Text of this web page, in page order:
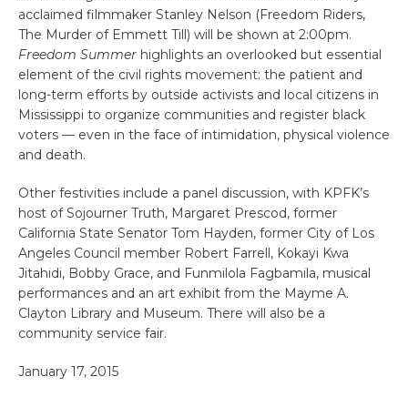
acclaimed filmmaker Stanley Nelson (Freedom Riders,
The Murder of Emmett Till) will be shown at 2:00pm.
Freedom Summer highlights an overlooked but essential
element of the civil rights movement: the patient and
long-term efforts by outside activists and local citizens in
Mississippi to organize communities and register black
voters — even in the face of intimidation, physical violence
and death.
Other festivities include a panel discussion, with KPFK’s
host of Sojourner Truth, Margaret Prescod, former
California State Senator Tom Hayden, former City of Los
Angeles Council member Robert Farrell, Kokayi Kwa
Jitahidi, Bobby Grace, and Funmilola Fagbamila, musical
performances and an art exhibit from the Mayme A.
Clayton Library and Museum. There will also be a
community service fair.
January 17, 2015